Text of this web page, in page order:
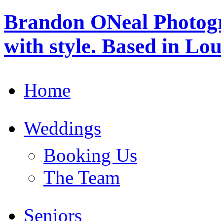
Brandon ONeal
with style. Based in
Home
Weddings
Booking Us
The Team
Seniors